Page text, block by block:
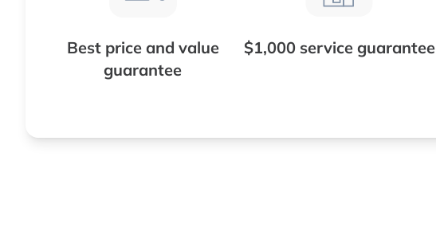
Best price and value
guarantee
$1,000 service guarantee